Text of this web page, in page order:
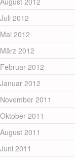
Juli 2012
Mai 2012
März 2012
Februar 2012
Januar 2012
November 2011
Oktober 2011
August 2011
Juni 2011